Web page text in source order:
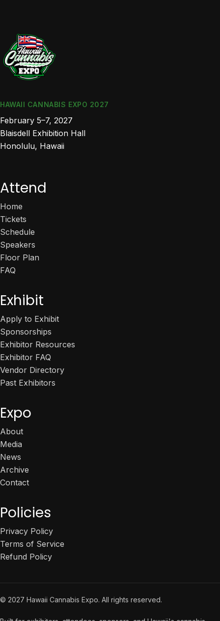
HAWAII CANNABIS EXPO 2027
February 5–7, 2027
Blaisdell Exhibition Hall
Honolulu, Hawaii
Attend
Home
Tickets
Schedule
Speakers
Floor Plan
FAQ
Exhibit
Apply to Exhibit
Sponsorships
Exhibitor Resources
Exhibitor FAQ
Vendor Directory
Past Exhibitors
Expo
About
Media
News
Archive
Contact
Policies
Privacy Policy
Terms of Service
Refund Policy
© 2027 Hawaii Cannabis Expo. All rights reserved.